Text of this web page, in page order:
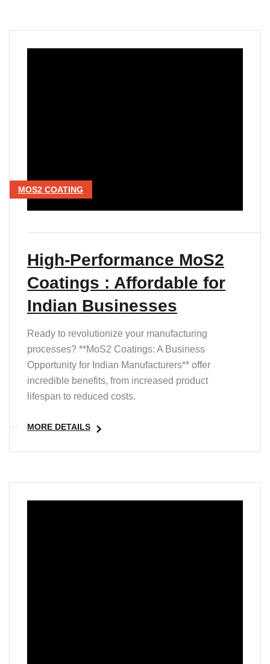
MOS2 COATING
High-Performance MoS2
Coatings : Affordable for
Indian Businesses
Ready to revolutionize your manufacturing
processes? **MoS2 Coatings: A Business
Opportunity for Indian Manufacturers** offer
incredible benefits, from increased product
lifespan to reduced costs.
MORE DETAILS